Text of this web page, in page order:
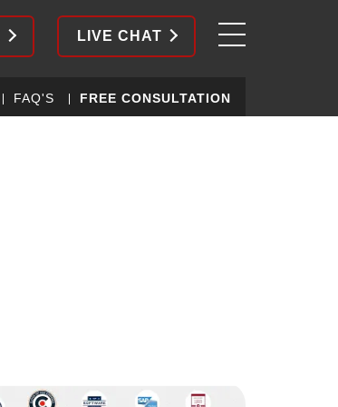
LIVE CHAT
FAQ'S FREE CONSULTATION